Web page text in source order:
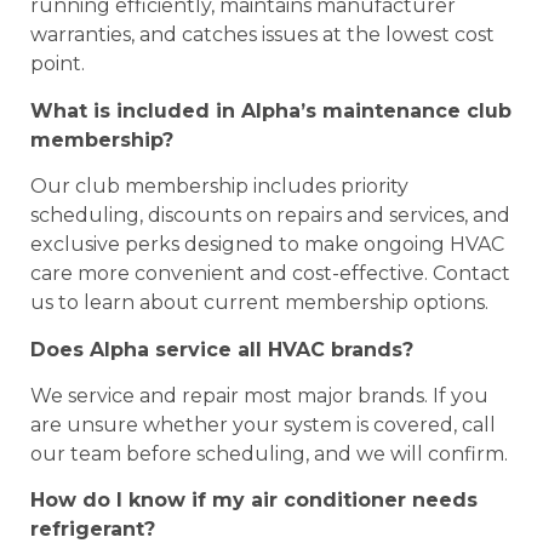
running efficiently, maintains manufacturer
warranties, and catches issues at the lowest cost
point.
What is included in Alpha’s maintenance club
membership?
Our club membership includes priority
scheduling, discounts on repairs and services, and
exclusive perks designed to make ongoing HVAC
care more convenient and cost-effective. Contact
us to learn about current membership options.
Does Alpha service all HVAC brands?
We service and repair most major brands. If you
are unsure whether your system is covered, call
our team before scheduling, and we will confirm.
How do I know if my air conditioner needs
refrigerant?